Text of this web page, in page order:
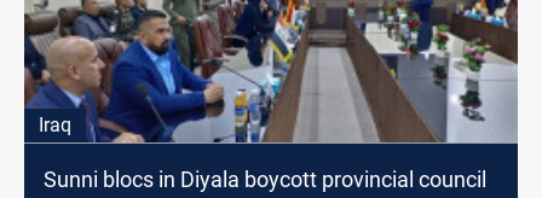
Iraq
Sunni blocs in Diyala boycott provincial council